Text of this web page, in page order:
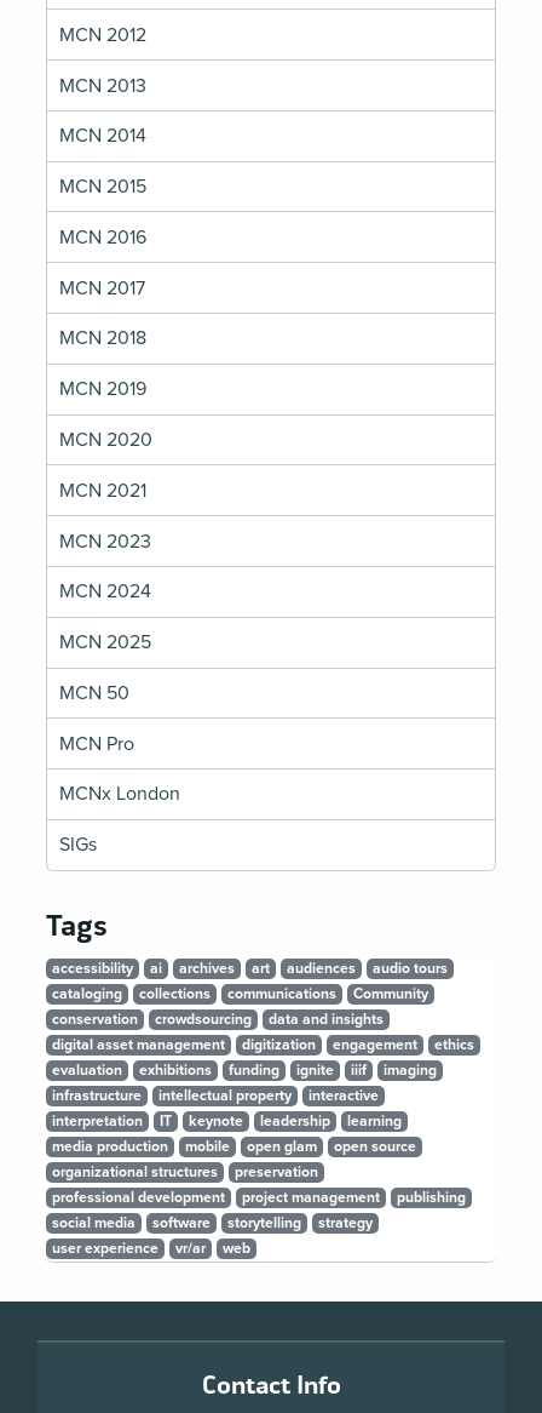
MCN 2012
MCN 2013
MCN 2014
MCN 2015
MCN 2016
MCN 2017
MCN 2018
MCN 2019
MCN 2020
MCN 2021
MCN 2023
MCN 2024
MCN 2025
MCN 50
MCN Pro
MCNx London
SIGs
Tags
accessibility ai archives art audiences
audio tours
cataloging
collections communications
Community
conservation
crowdsourcing
data and insights
digital asset management
digitization engagement
ethics
evaluation
exhibitions funding ignite iiif
imaging
infrastructure
intellectual property
interactive
interpretation
IT keynote leadership
learning
media production
mobile open glam
open source
organizational structures
preservation
professional development
project management
publishing
social media
software storytelling
strategy
user experience
vr/ar web
Contact Info